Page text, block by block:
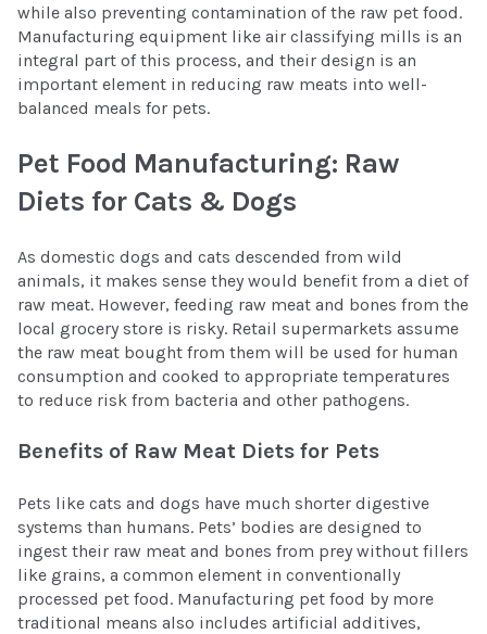
while also preventing contamination of the raw pet food.
Manufacturing equipment like air classifying mills is an
integral part of this process, and their design is an
important element in reducing raw meats into well-
balanced meals for pets.
Pet Food Manufacturing: Raw
Diets for Cats & Dogs
As domestic dogs and cats descended from wild
animals, it makes sense they would benefit from a diet of
raw meat. However, feeding raw meat and bones from the
local grocery store is risky. Retail supermarkets assume
the raw meat bought from them will be used for human
consumption and cooked to appropriate temperatures
to reduce risk from bacteria and other pathogens.
Benefits of Raw Meat Diets for Pets
Pets like cats and dogs have much shorter digestive
systems than humans. Pets’ bodies are designed to
ingest their raw meat and bones from prey without fillers
like grains, a common element in conventionally
processed pet food. Manufacturing pet food by more
traditional means also includes artificial additives,